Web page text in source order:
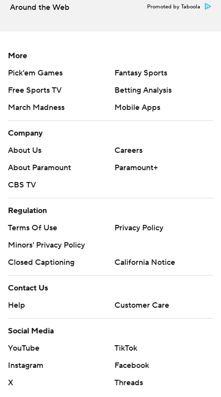
Sportradar.
written consent of STATS LLC and Associated Press is
strictly prohibited.
Around the Web Promoted by Taboola
More
Pick'em Games
Fantasy Sports
Free Sports TV
Betting Analysis
March Madness
Mobile Apps
Company
About Us
Careers
About Paramount
Paramount+
CBS TV
Regulation
Terms Of Use
Privacy Policy
Minors' Privacy Policy
Closed Captioning
California Notice
Contact Us
Help
Customer Care
Social Media
YouTube
TikTok
Instagram
Facebook
X
Threads